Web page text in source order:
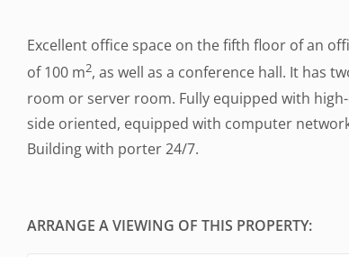
Excellent office space on the fifth floor of an
of 100 m2, as well as a conference hall. It has
room or server room. Fully equipped with
side oriented, equipped with computer
Building with porter 24/7.
ARRANGE A VIEWING OF THIS PROPERTY: